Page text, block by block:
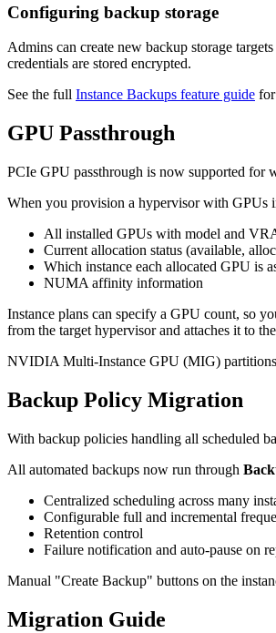
Configuring backup storage
Admins can create new backup storage
credentials are stored encrypted.
See the full Instance Backups feature guide
GPU Passthrough
PCIe GPU passthrough is now supported for
When you provision a hypervisor with GPUs
All installed GPUs with model and
Current allocation status (available,
Which instance each allocated GPU is
NUMA affinity information
Instance plans can specify a GPU count, so
from the target hypervisor and attaches it to
NVIDIA Multi-Instance GPU (MIG)
Backup Policy Migration
With backup policies handling all scheduled
All automated backups now run through
Centralized scheduling across many
Configurable full and incremental
Retention control
Failure notification and auto-pause on
Manual "Create Backup" buttons on the
Migration Guide